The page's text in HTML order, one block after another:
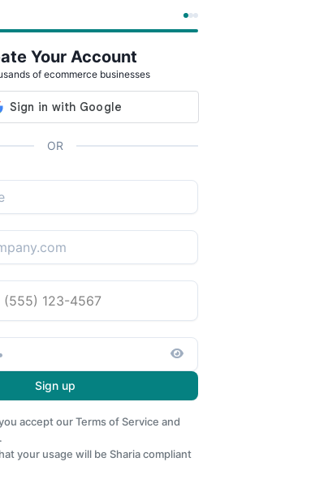
Your Account
of ecommerce businesses
OR
Sign up
accept ourTerms of Service and
.
your usage will be Sharia compliant